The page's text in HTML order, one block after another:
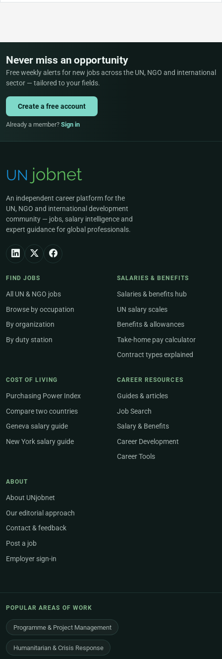
Never miss an opportunity
Free weekly alerts for new jobs across the UN, NGO and international
sector — tailored to your fields.
Create a free account
Already a member? Sign in
An independent career platform for the
UN, NGO and international development
community — jobs, salary intelligence and
expert guidance for global professionals.
FIND JOBS
All UN & NGO jobs
Browse by occupation
By organization
By duty station
SALARIES & BENEFITS
Salaries & benefits hub
UN salary scales
Benefits & allowances
Take-home pay calculator
Contract types explained
COST OF LIVING
Purchasing Power Index
Compare two countries
Geneva salary guide
New York salary guide
CAREER RESOURCES
Guides & articles
Job Search
Salary & Benefits
Career Development
Career Tools
ABOUT
About UNjobnet
Our editorial approach
Contact & feedback
Post a job
Employer sign-in
POPULAR AREAS OF WORK
Programme & Project Management
Humanitarian & Crisis Response